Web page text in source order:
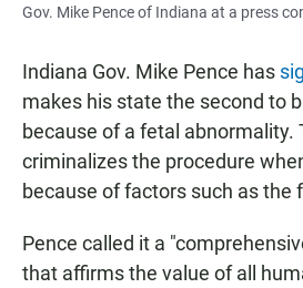
Gov. Mike Pence of Indiana at a press
Indiana Gov. Mike Pence has
makes his state the second to
because of a fetal abnormality.
criminalizes the procedure
because of factors such as the
Pence called it a
that affirms the value of all